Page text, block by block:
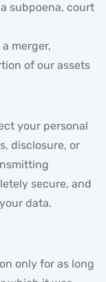
subpoena, court
merger,
of our assets
your personal
disclosure, or
secure, and
data.
only for as long